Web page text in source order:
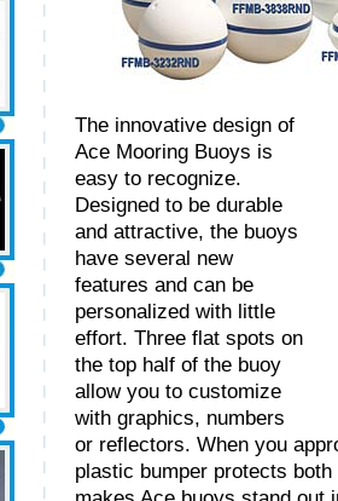
The innovative design of
Ace Mooring Buoys is
easy to recognize.
Designed to be durable
and attractive, the buoys
have several new
features and can be
personalized with little
effort. Three flat spots on
the top half of the buoy
allow you to customize
with graphics, numbers
or reflectors. When you
plastic bumper protects